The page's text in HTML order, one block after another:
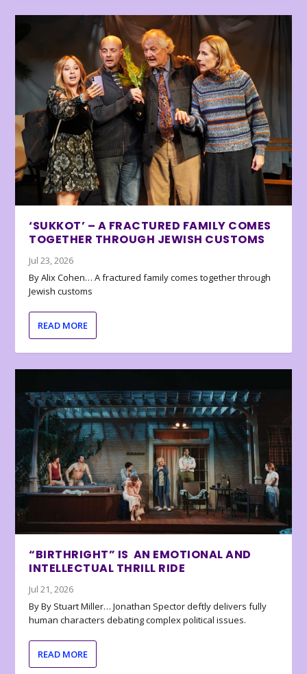
‘SUKKOT’ – A FRACTURED FAMILY COMES
TOGETHER THROUGH JEWISH CUSTOMS
Jul 23, 2026
By Alix Cohen… A fractured family comes together through
Jewish customs
READ MORE
“BIRTHRIGHT” IS AN EMOTIONAL AND
INTELLECTUAL THRILL RIDE
Jul 21, 2026
By By Stuart Miller… Jonathan Spector deftly delivers fully
human characters debating complex political issues.
READ MORE